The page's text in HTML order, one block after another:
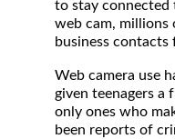
to stay connected
web cam, millions
business contacts
Web camera use
given teenagers a
only ones who
been reports of